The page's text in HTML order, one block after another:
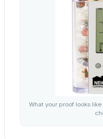
What your proof looks